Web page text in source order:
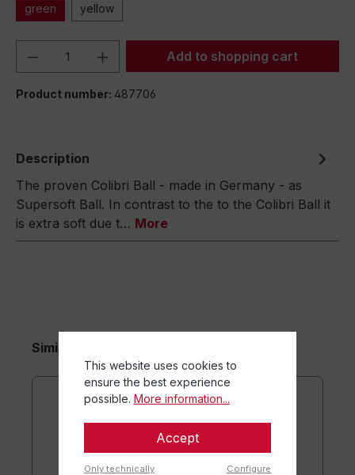
green yellow
Product Quantity: Enter the desired
Add to shopping cart
Product number: 487706
Description
The proven Colibri Ball - made in Germany - as
Supersoft Ball. In contrast to the to the Colibri Ball it
is extra soft due t… More
Similar items
This website uses cookies to
ensure the best experience
possible. More information...
Accept
Only technically
Configure